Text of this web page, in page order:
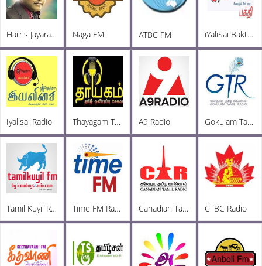
Harris Jayaraj Radio Naga FM ATBC FM iYaliSai Bakthi FM
Iyalisai Radio Thayagam Tamil Oli FM A9 Radio Gokulam Tamil Radio
Tamil Kuyil Radio Time FM Radio Canadian Tamil Radio CTBC Radio